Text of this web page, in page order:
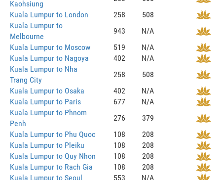
Kaohsiung
Kuala Lumpur to London
258
508
Kuala Lumpur to
Melbourne
943
N/A
Kuala Lumpur to Moscow
519
N/A
Kuala Lumpur to Nagoya
402
N/A
Kuala Lumpur to Nha
Trang City
258
508
Kuala Lumpur to Osaka
402
N/A
Kuala Lumpur to Paris
677
N/A
Kuala Lumpur to Phnom
Penh
276
379
Kuala Lumpur to Phu Quoc
108
208
Kuala Lumpur to Pleiku
108
208
Kuala Lumpur to Quy Nhon
108
208
Kuala Lumpur to Rach Gia
108
208
Kuala Lumpur to Seoul
553
N/A